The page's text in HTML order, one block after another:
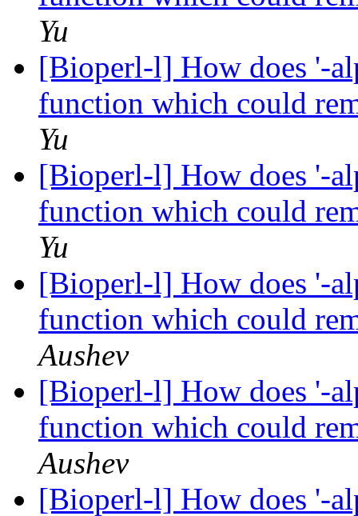
Yu
[Bioperl-l] How does '-
function which could
Yu
[Bioperl-l] How does '-
function which could
Yu
[Bioperl-l] How does '-
function which could
Aushev
[Bioperl-l] How does '-
function which could
Aushev
[Bioperl-l] How does '-